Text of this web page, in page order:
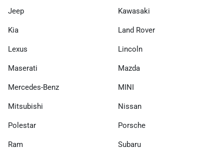
Jeep Kawasaki
Kia Land Rover
Lexus Lincoln
Maserati Mazda
Mercedes-Benz MINI
Mitsubishi Nissan
Polestar Porsche
Ram Subaru